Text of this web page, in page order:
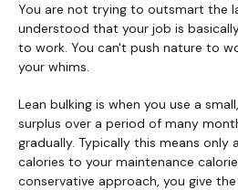
You are not trying to outsmart the
understood that your job is
to work. You can't push nature to
your whims.
Lean bulking is when you use a
surplus over a period of many
gradually. Typically this means only
calories to your maintenance
conservative approach, you give